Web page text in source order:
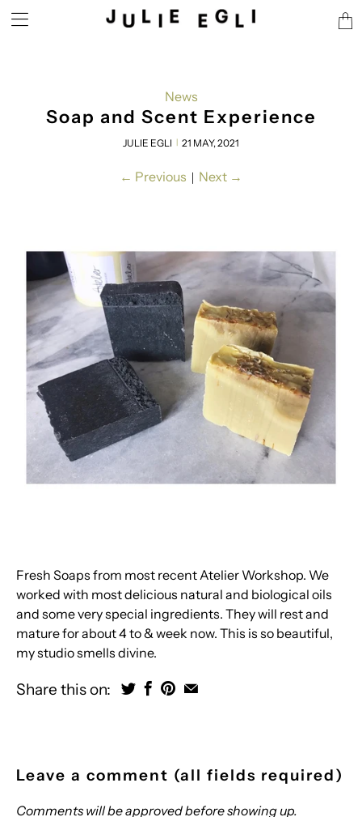
News
Soap and Scent Experience
JULIE EGLI | 21 MAY, 2021
← Previous | Next →
Fresh Soaps from most recent Atelier Workshop. We
worked with most delicious natural and biological oils
and some very special ingredients. They will rest and
mature for about 4 to & week now. This is so beautiful,
my studio smells divine.
Share this on:
Leave a comment (all fields required)
Comments will be approved before showing up.